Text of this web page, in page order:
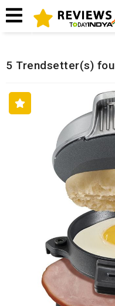
Home Related Reviews
5 Trendsetter(s)